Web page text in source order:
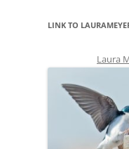
LINK TO
Laura